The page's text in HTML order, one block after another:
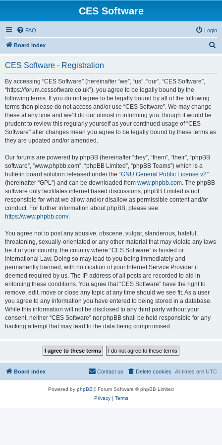
CES Software
FAQ Login
Board index
CES Software - Registration
By accessing “CES Software” (hereinafter “we”, “us”, “our”, “CES Software”,
“https://forum.cessoftware.co.uk”), you agree to be legally bound by the
following terms. If you do not agree to be legally bound by all of the following
terms then please do not access and/or use “CES Software”. We may change
these at any time and we’ll do our utmost in informing you, though it would be
prudent to review this regularly yourself as your continued usage of “CES
Software” after changes mean you agree to be legally bound by these terms as
they are updated and/or amended.
Our forums are powered by phpBB (hereinafter “they”, “them”, “their”, “phpBB
software”, “www.phpbb.com”, “phpBB Limited”, “phpBB Teams”) which is a
bulletin board solution released under the “GNU General Public License v2”
(hereinafter “GPL”) and can be downloaded from www.phpbb.com. The phpBB
software only facilitates internet based discussions; phpBB Limited is not
responsible for what we allow and/or disallow as permissible content and/or
conduct. For further information about phpBB, please see:
https://www.phpbb.com/.
You agree not to post any abusive, obscene, vulgar, slanderous, hateful,
threatening, sexually-orientated or any other material that may violate any laws
be it of your country, the country where “CES Software” is hosted or
International Law. Doing so may lead to you being immediately and
permanently banned, with notification of your Internet Service Provider if
deemed required by us. The IP address of all posts are recorded to aid in
enforcing these conditions. You agree that “CES Software” have the right to
remove, edit, move or close any topic at any time should we see fit. As a user
you agree to any information you have entered to being stored in a database.
While this information will not be disclosed to any third party without your
consent, neither “CES Software” nor phpBB shall be held responsible for any
hacking attempt that may lead to the data being compromised.
Board index All times are UTC
Delete cookies
Contact us
Powered by phpBB® Forum Software © phpBB Limited
Privacy| Terms